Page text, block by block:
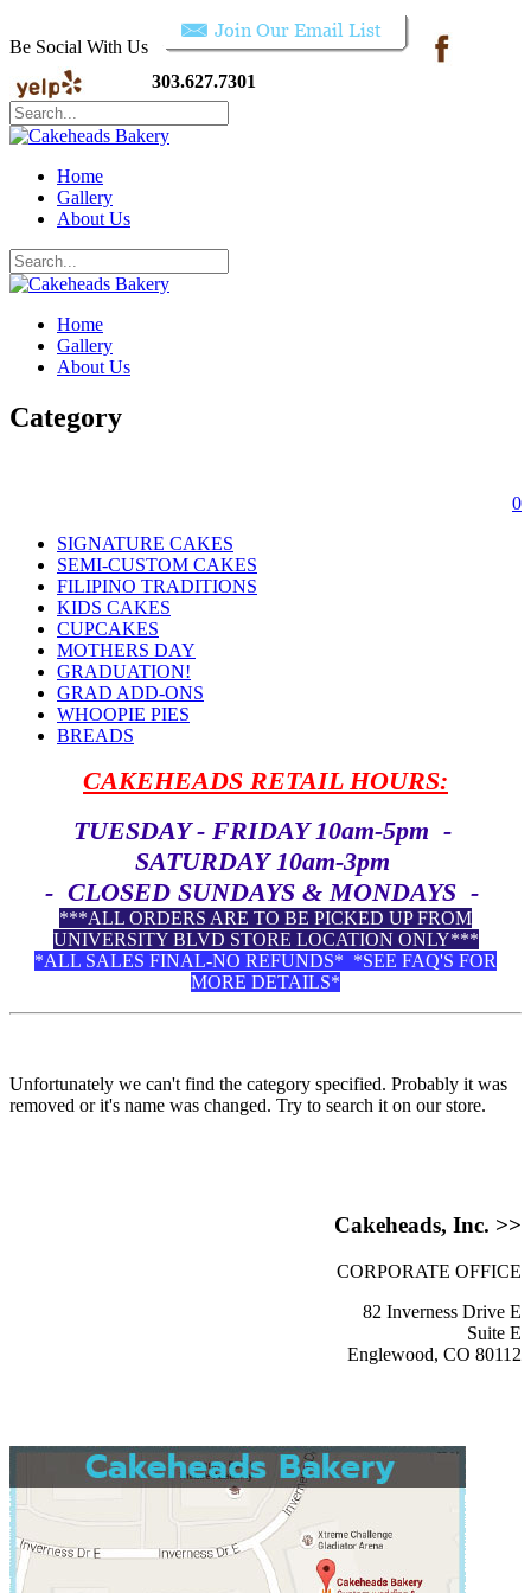
Be Social With Us
303.627.7301
Home
Gallery
About Us
Home
Gallery
About Us
Category
0
SIGNATURE CAKES
SEMI-CUSTOM CAKES
FILIPINO TRADITIONS
KIDS CAKES
CUPCAKES
MOTHERS DAY
GRADUATION!
GRAD ADD-ONS
WHOOPIE PIES
BREADS
CAKEHEADS RETAIL HOURS:
TUESDAY - FRIDAY 10am-5pm -
SATURDAY 10am-3pm
- CLOSED SUNDAYS & MONDAYS -
***ALL ORDERS ARE TO BE PICKED UP FROM
UNIVERSITY BLVD STORE LOCATION ONLY***
*ALL SALES FINAL-NO REFUNDS* *SEE FAQ'S FOR
MORE DETAILS*
Unfortunately we can't find the category specified. Probably it was
removed or it's name was changed. Try to search it on our store.
Cakeheads, Inc. >>
CORPORATE OFFICE
82 Inverness Drive E
Suite E
Englewood, CO 80112